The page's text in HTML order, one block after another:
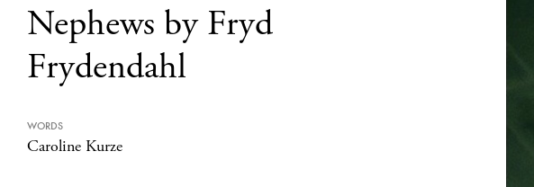
Nephews by Fryd
Frydendahl
WORDS
Caroline Kurze